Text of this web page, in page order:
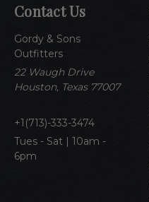
Contact Us
Gordy & Sons
Outfitters
22 Waugh Drive
Houston, Texas 77007
1(713)-333-3474
Tues - Sat | 10am -
6pm